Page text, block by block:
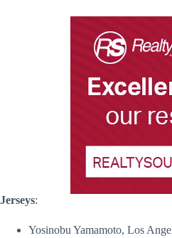
Jerseys:
Yosinobu Yamamoto, Los